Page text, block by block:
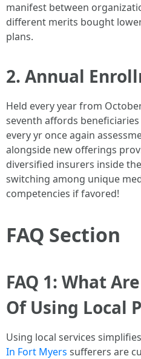
manifest between
different merits bought
plans.
2. Annual
Held every year from
seventh affords
every yr once again
alongside new offerings
diversified insurers inside
switching among unique
competencies if favored!
FAQ Section
FAQ 1: What
Of Using Local
Using local services
In Fort Myers sufferers are